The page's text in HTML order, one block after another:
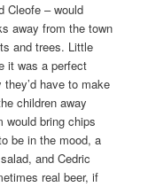
Cleofe – would
away from the town
and trees. Little
it was a perfect
have to make
children away
would bring chips
be in the mood, a
and Cedric
real beer, if